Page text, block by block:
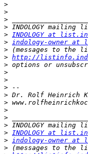
>
>
>
>
> INDOLOGY at
> indology-owner
>
> http://
>
>
>
>
>
>
>
>
>
> INDOLOGY at
> indology-owner
>